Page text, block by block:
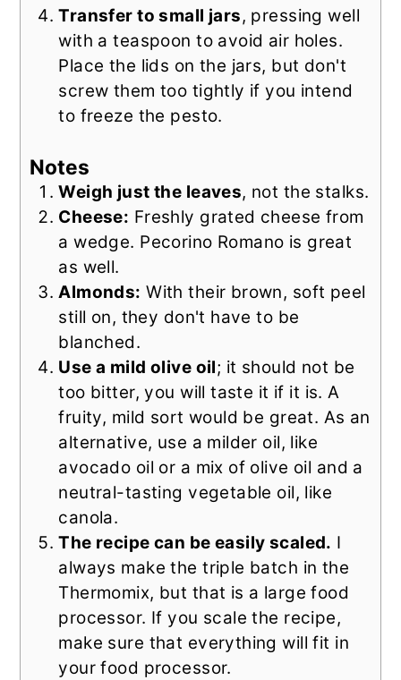
Transfer to small jars, pressing well
with a teaspoon to avoid air holes.
Place the lids on the jars, but don't
screw them too tightly if you intend
to freeze the pesto.
Notes
Weigh just the leaves, not the stalks.
Cheese: Freshly grated cheese from
a wedge. Pecorino Romano is great
as well.
Almonds: With their brown, soft peel
still on, they don't have to be
blanched.
Use a mild olive oil; it should not be
too bitter, you will taste it if it is. A
fruity, mild sort would be great. As an
alternative, use a milder oil, like
avocado oil or a mix of olive oil and a
neutral-tasting vegetable oil, like
canola.
The recipe can be easily scaled. I
always make the triple batch in the
Thermomix, but that is a large food
processor. If you scale the recipe,
make sure that everything will fit in
your food processor.